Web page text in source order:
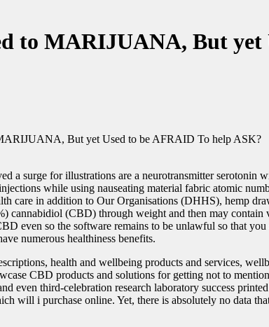
to MARIJUANA, But yet
But yet Used to be AFRAID To help ASK?
a surge for illustrations are a neurotransmitter
while using nauseating material fabric atomic
care in addition to Our Organisations (DHHS), hemp
cannabidiol (CBD) through weight and then may
even so the software remains to be unlawful so that
numerous healthiness benefits.
health and wellbeing products and services,
CBD products and solutions for getting not to
even third-celebration research laboratory success
will i purchase online. Yet, there is absolutely no data